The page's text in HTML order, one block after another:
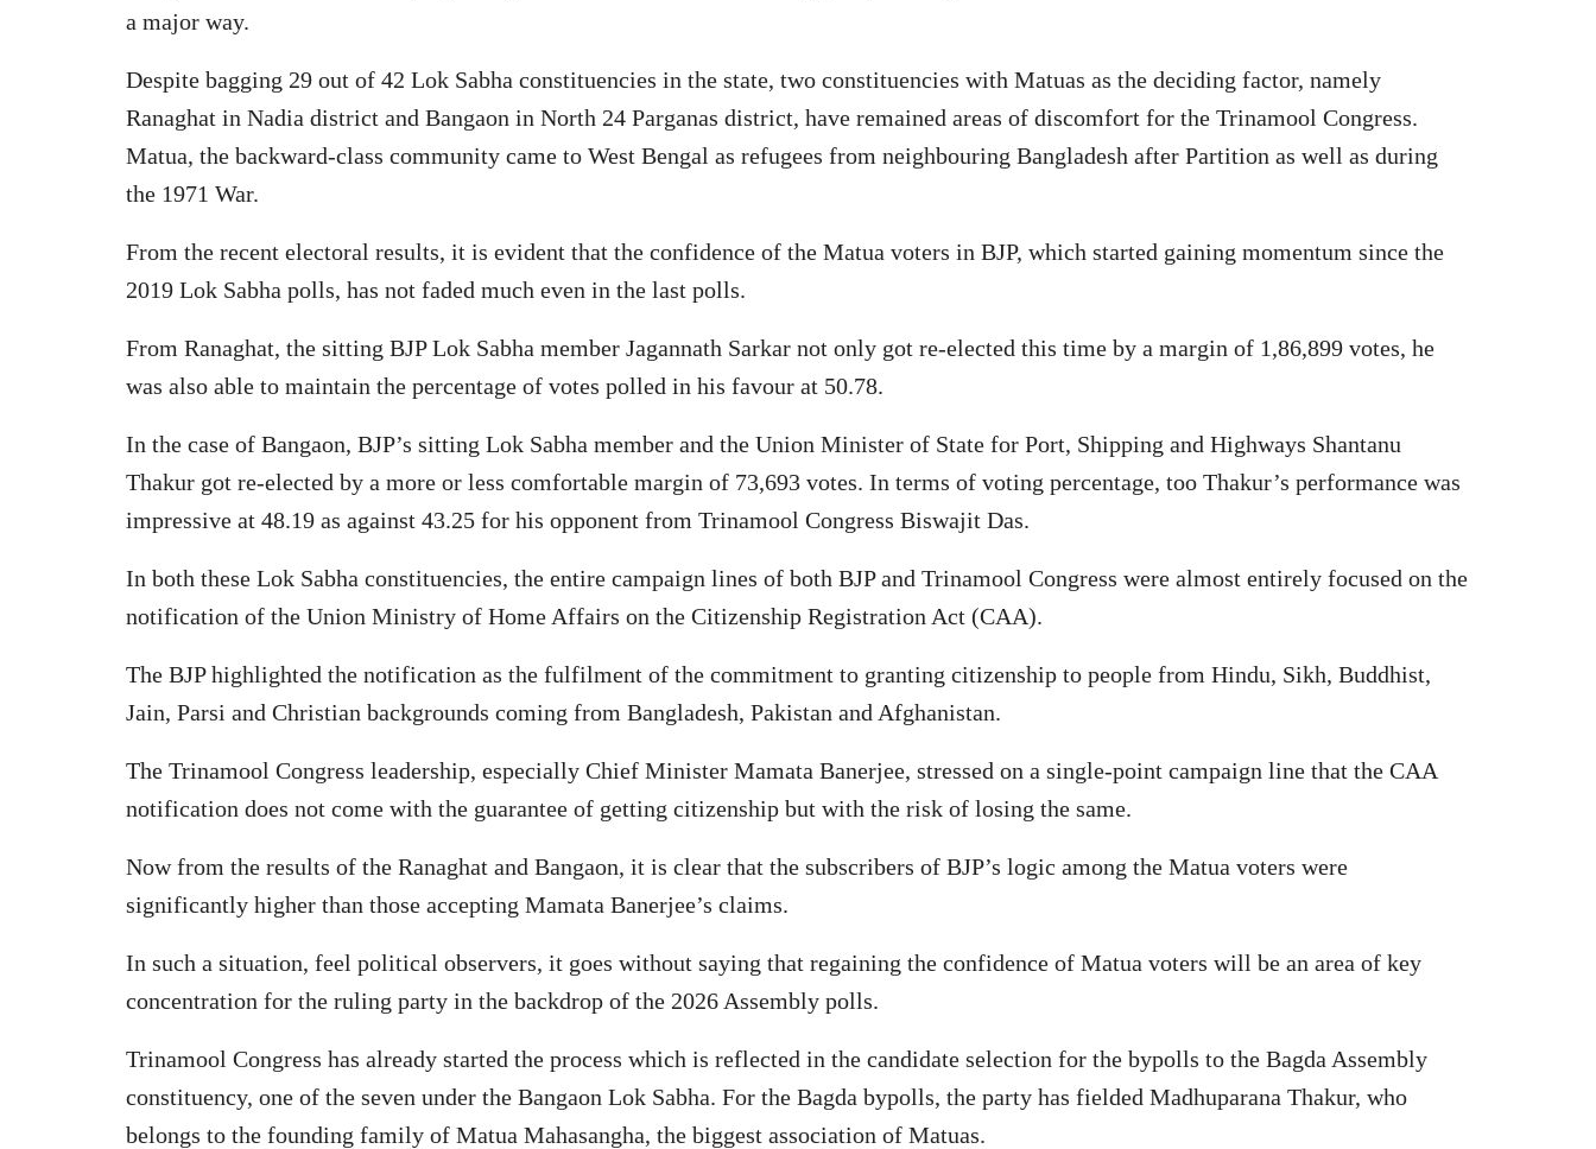
a major way.
Despite bagging 29 out of 42 Lok Sabha constituencies in the state, two constituencies with Matuas as the deciding factor, namely
Ranaghat in Nadia district and Bangaon in North 24 Parganas district, have remained areas of discomfort for the Trinamool Congress.
Matua, the backward-class community came to West Bengal as refugees from neighbouring Bangladesh after Partition as well as during
the 1971 War.
From the recent electoral results, it is evident that the confidence of the Matua voters in BJP, which started gaining momentum since the
2019 Lok Sabha polls, has not faded much even in the last polls.
From Ranaghat, the sitting BJP Lok Sabha member Jagannath Sarkar not only got re-elected this time by a margin of 1,86,899 votes, he
was also able to maintain the percentage of votes polled in his favour at 50.78.
In the case of Bangaon, BJP’s sitting Lok Sabha member and the Union Minister of State for Port, Shipping and Highways Shantanu
Thakur got re-elected by a more or less comfortable margin of 73,693 votes. In terms of voting percentage, too Thakur’s performance was
impressive at 48.19 as against 43.25 for his opponent from Trinamool Congress Biswajit Das.
In both these Lok Sabha constituencies, the entire campaign lines of both BJP and Trinamool Congress were almost entirely focused on the
notification of the Union Ministry of Home Affairs on the Citizenship Registration Act (CAA).
The BJP highlighted the notification as the fulfilment of the commitment to granting citizenship to people from Hindu, Sikh, Buddhist,
Jain, Parsi and Christian backgrounds coming from Bangladesh, Pakistan and Afghanistan.
The Trinamool Congress leadership, especially Chief Minister Mamata Banerjee, stressed on a single-point campaign line that the CAA
notification does not come with the guarantee of getting citizenship but with the risk of losing the same.
Now from the results of the Ranaghat and Bangaon, it is clear that the subscribers of BJP’s logic among the Matua voters were
significantly higher than those accepting Mamata Banerjee’s claims.
In such a situation, feel political observers, it goes without saying that regaining the confidence of Matua voters will be an area of key
concentration for the ruling party in the backdrop of the 2026 Assembly polls.
Trinamool Congress has already started the process which is reflected in the candidate selection for the bypolls to the Bagda Assembly
constituency, one of the seven under the Bangaon Lok Sabha. For the Bagda bypolls, the party has fielded Madhuparana Thakur, who
belongs to the founding family of Matua Mahasangha, the biggest association of Matuas.